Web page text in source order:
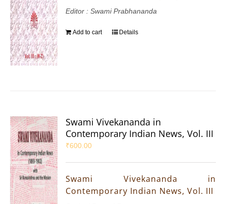
Editor : Swami Prabhananda
Add to cart Details
Swami Vivekananda in
Contemporary Indian News, Vol. III
₹600.00
Swami Vivekananda in
Contemporary Indian News, Vol. III